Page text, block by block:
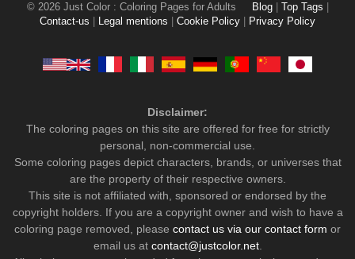
© 2026 Just Color : Coloring Pages for Adults Blog Top Tags
Contact-us
Legal mentions Cookie Policy Privacy Policy
Disclaimer:
The coloring pages on this site are offered for free for strictly
personal, non-commercial use.
Some coloring pages depict characters, brands, or universes that
are the property of their respective owners.
This site is not affiliated with, sponsored or endorsed by the
copyright holders. If you are a copyright owner and wish to have a
coloring page removed, please contact us via our contact form or
email us at contact@justcolor.net.